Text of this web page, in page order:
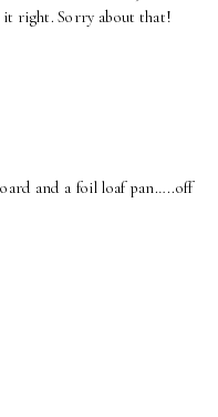
it right. Sorry about that!
and a foil loaf pan…..off